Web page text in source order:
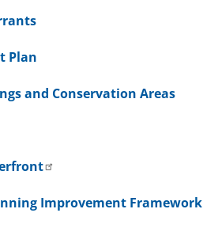
Plan
and Conservation Areas
Improvement Framework